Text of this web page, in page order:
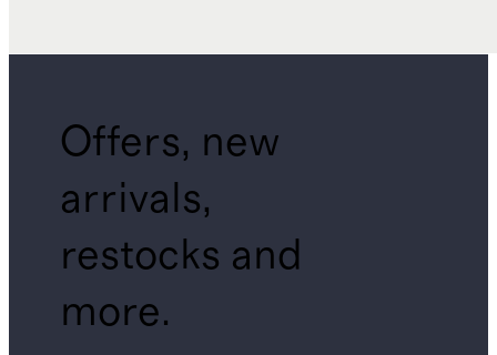
Offers, new
arrivals,
restocks and
more.